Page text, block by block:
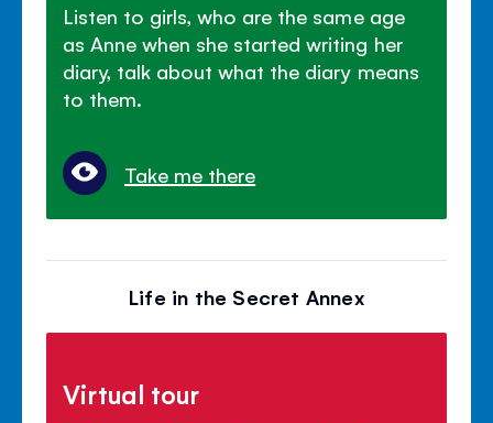
Listen to girls, who are the same age
as Anne when she started writing her
diary, talk about what the diary means
to them.
Take me there
Life in the Secret Annex
Virtual tour